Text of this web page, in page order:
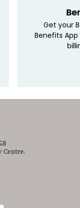
Get your
Benefits
Centre.